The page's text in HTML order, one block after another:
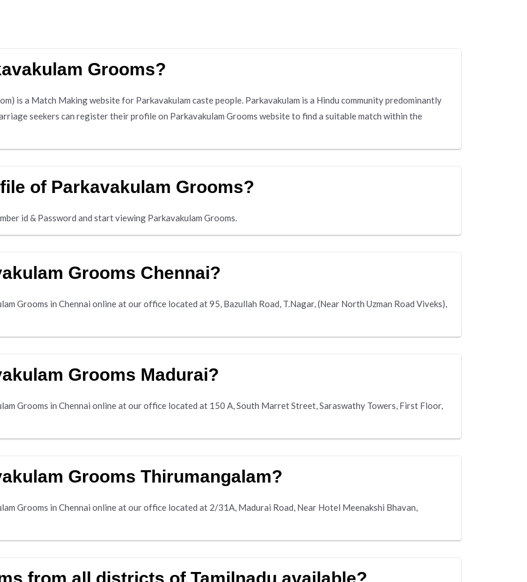
Grooms?
is a Match Making website for Parkavakulam caste people. Parkavakulam is a Hindu community predominantly
seekers can register their profile on Parkavakulam Grooms website to find a suitable match within the
of Parkavakulam Grooms?
id & Password and start viewing Parkavakulam Grooms.
Grooms Chennai?
Grooms in Chennai online at our office located at 95, Bazullah Road, T.Nagar, (Near North Uzman Road Viveks),
Grooms Madurai?
Grooms in Chennai online at our office located at 150 A, South Marret Street, Saraswathy Towers, First Floor,
Grooms Thirumangalam?
Grooms in Chennai online at our office located at 2/31A, Madurai Road, Near Hotel Meenakshi Bhavan,